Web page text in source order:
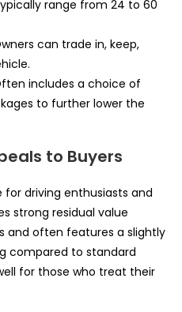
range from 24 to 60
can trade in, keep,
includes a choice of
to further lower the
to Buyers
for driving enthusiasts and
strong residual value
and often features a slightly
compared to standard
for those who treat their